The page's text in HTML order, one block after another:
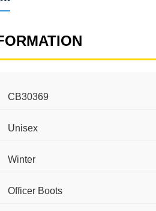
CB30369
Unisex
Winter
Officer Boots